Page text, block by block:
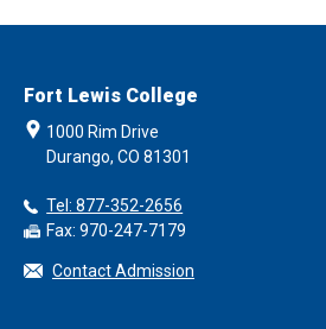
Fort Lewis College
1000 Rim Drive
Durango, CO 81301
Tel: 877-352-2656
Fax: 970-247-7179
Contact Admission